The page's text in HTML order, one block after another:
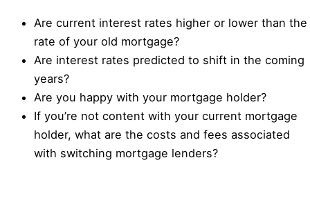
Are current interest rates higher or lower than the
rate of your old mortgage?
Are interest rates predicted to shift in the coming
years?
Are you happy with your mortgage holder?
If you’re not content with your current mortgage
holder, what are the costs and fees associated
with switching mortgage lenders?